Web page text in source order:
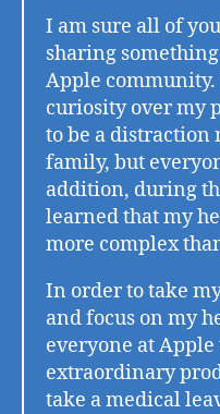
I am sure all of
sharing
Apple
curiosity over my
to be a distraction
family, but
addition, during
learned that my
more complex
In order to take
and focus on my
everyone at
extraordinary
take a medical